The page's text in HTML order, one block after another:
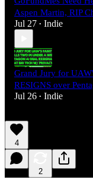
Aspen Martin, RIP
Jul 27 • Indie
Grand Jury for
RESIGNS over
Jul 26 • Indie
4
2